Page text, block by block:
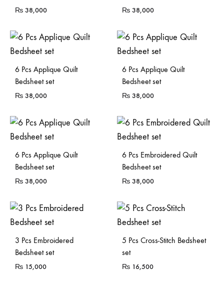
₨ 38,000 ₨ 38,000
6 Pcs Applique Quilt
Bedsheet set
₨ 38,000
6 Pcs Applique Quilt
Bedsheet set
₨ 38,000
6 Pcs Applique Quilt
Bedsheet set
₨ 38,000
6 Pcs Embroidered Quilt
Bedsheet set
₨ 38,000
3 Pcs Embroidered
Bedsheet set
₨ 15,000
5 Pcs Cross-Stitch Bedsheet
set
₨ 16,500